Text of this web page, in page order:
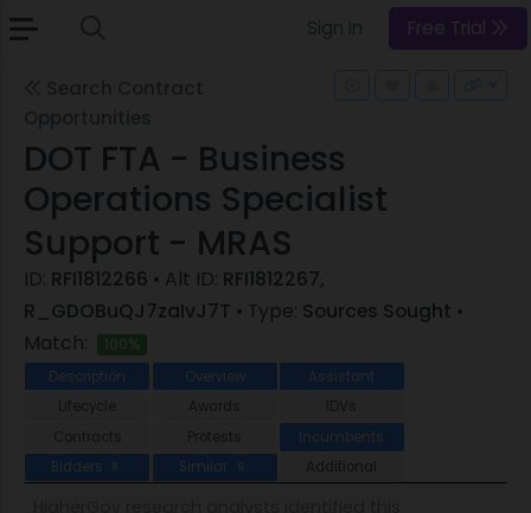
Free Trial
DOT FTA - Business
Operations Specialist
Support - MRAS
ID: RFI1812266 • Alt ID: RFI1812267,
R_GDOBuQJ7zaIvJ7T • Type: Sources Sought •
Match:
100%
Description Overview
Assistant
Lifecycle
Awards
IDVs
Contracts
Protests
Incumbents
Bidders
8 Similar 6 Additional